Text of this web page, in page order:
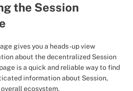
the Session
gives you a heads-up view
about the decentralized Session
is a quick and reliable way to find
information about Session,
overall ecosystem.